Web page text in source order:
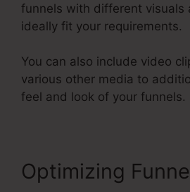
funnels with different visuals
ideally fit your requirements.
You can also include video
various other media to
feel and look of your funnels.
Optimizing